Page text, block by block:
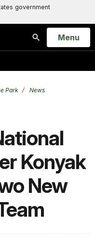
government
Search
Open
Menu
Park
News
Konyak
New